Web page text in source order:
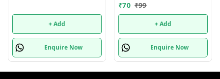
Design random only
+ Add
Enquire Now
₹70 ₹99
+ Add
Enquire Now